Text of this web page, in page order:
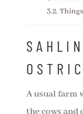
A usual farm